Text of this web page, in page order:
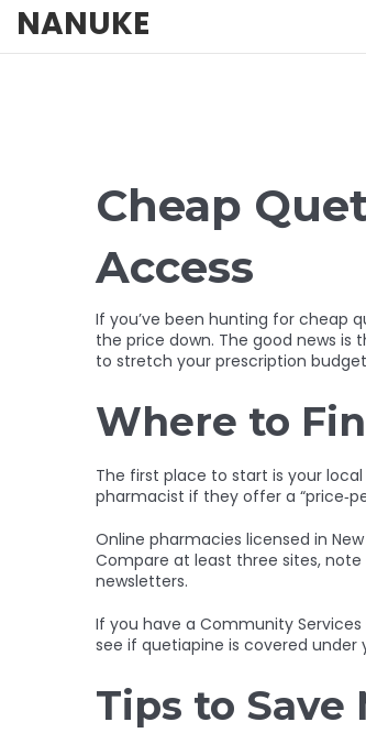
NANUKE
Cheap
Access
If you’ve been hunting for cheap
the price down. The good news is
to stretch your prescription
Where to
The first place to start is your
pharmacist if they offer a
Online pharmacies licensed in
Compare at least three sites,
newsletters.
If you have a Community
see if quetiapine is covered under
Tips to Save